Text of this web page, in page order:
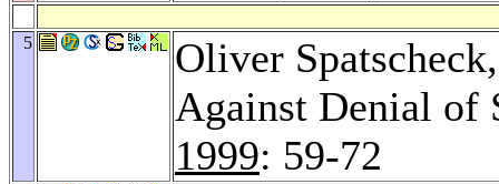
5
Oliver
Against Denial of
1999: 59-72